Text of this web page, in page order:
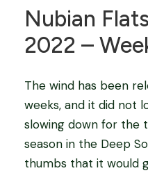
Nubian
2022 –
The wind has been
weeks, and it did not
slowing down for the
season in the Deep
thumbs that it would